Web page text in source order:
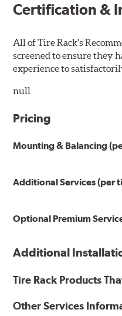
Certification &
All of Tire Rack's
screened to ensure they
experience to
null
Pricing
Mounting & Balancing
Additional Services (per
Optional Premium
Additional
Tire Rack Products
Other Services